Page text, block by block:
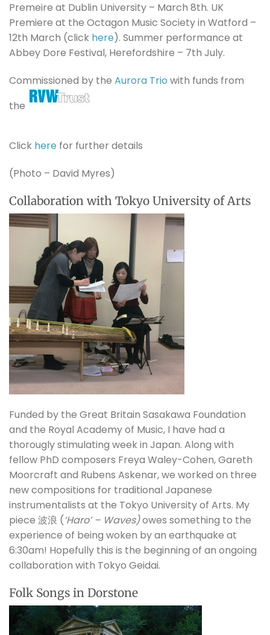
Premeire at Dublin University – March 8th. UK
Premiere at the Octagon Music Society in Watford –
12th March (click here). Summer performance at
Abbey Dore Festival, Herefordshire – 7th July.
Commissioned by the Aurora Trio with funds from
the
Click here for further details
(Photo – David Myres)
Collaboration with Tokyo University of Arts
Funded by the Great Britain Sasakawa Foundation
and the Royal Academy of Music, I have had a
thorougly stimulating week in Japan. Along with
fellow PhD composers Freya Waley-Cohen, Gareth
Moorcraft and Rubens Askenar, we worked on three
new compositions for traditional Japanese
instrumentalists at the Tokyo University of Arts. My
piece 波浪 (‘Haro’ – Waves)owes something to the
experience of being woken by an earthquake at
6:30am! Hopefully this is the beginning of an ongoing
collaboration with Tokyo Geidai.
Folk Songs in Dorstone